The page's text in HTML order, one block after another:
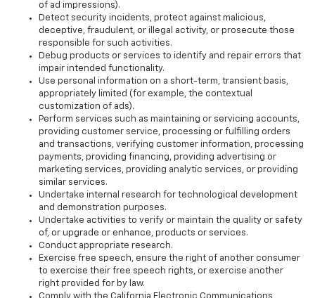
of ad impressions).
Detect security incidents, protect against malicious,
deceptive, fraudulent, or illegal activity, or prosecute those
responsible for such activities.
Debug products or services to identify and repair errors that
impair intended functionality.
Use personal information on a short-term, transient basis,
appropriately limited (for example, the contextual
customization of ads).
Perform services such as maintaining or servicing accounts,
providing customer service, processing or fulfilling orders
and transactions, verifying customer information, processing
payments, providing financing, providing advertising or
marketing services, providing analytic services, or providing
similar services.
Undertake internal research for technological development
and demonstration purposes.
Undertake activities to verify or maintain the quality or safety
of, or upgrade or enhance, products or services.
Conduct appropriate research.
Exercise free speech, ensure the right of another consumer
to exercise their free speech rights, or exercise another
right provided for by law.